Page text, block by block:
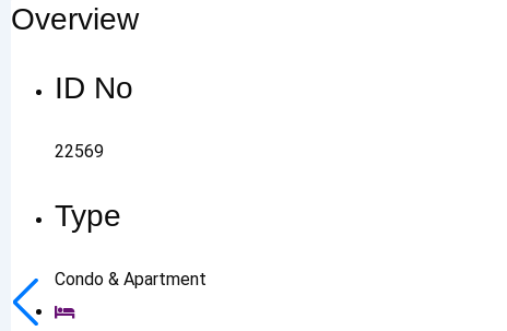
Overview
ID No
22569
Type
Condo & Apartment